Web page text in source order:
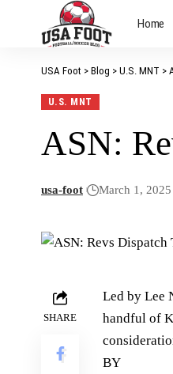
Home
USA Foot > Blog > U.S. MNT >
U.S. MNT
ASN:
usa-foot March 1, 2025
SHARE
Led by Lee
handful of
BY